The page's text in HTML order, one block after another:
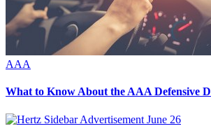
AAA
What to Know About the AAA Defensive